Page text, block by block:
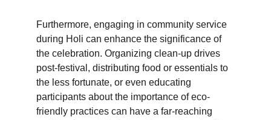
Furthermore, engaging in community service
during Holi can enhance the significance of
the celebration. Organizing clean-up drives
post-festival, distributing food or essentials to
the less fortunate, or even educating
participants about the importance of eco-
friendly practices can have a far-reaching